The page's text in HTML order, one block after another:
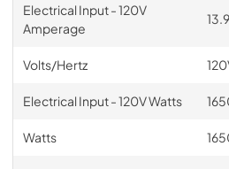
Electrical Input - 120V
Amperage
13.9
Volts/Hertz
Electrical Input - 120V Watts
Watts